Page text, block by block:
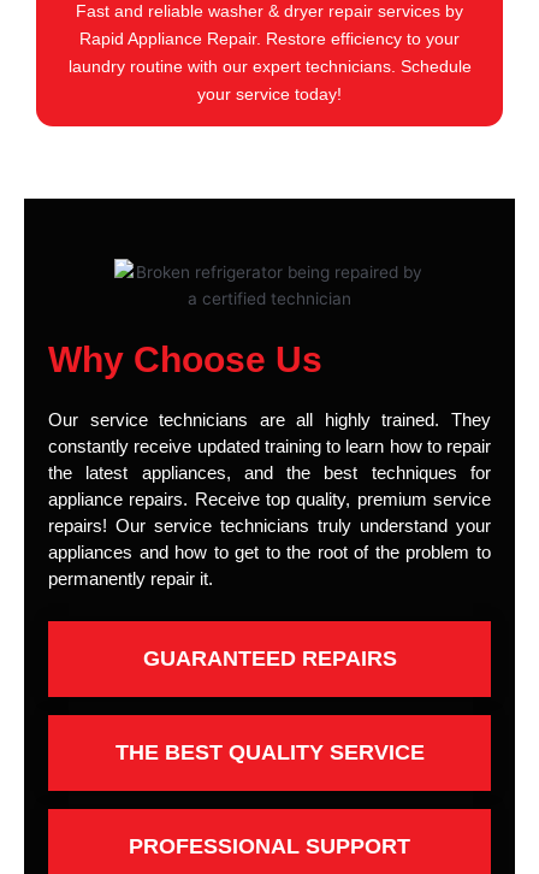
Fast and reliable washer & dryer repair services by
Rapid Appliance Repair. Restore efficiency to your
laundry routine with our expert technicians. Schedule
your service today!
Why Choose Us
Our service technicians are all highly trained. They
constantly receive updated training to learn how to repair
the latest appliances, and the best techniques for
appliance repairs. Receive top quality, premium service
repairs! Our service technicians truly understand your
appliances and how to get to the root of the problem to
permanently repair it.
GUARANTEED REPAIRS
THE BEST QUALITY SERVICE
PROFESSIONAL SUPPORT